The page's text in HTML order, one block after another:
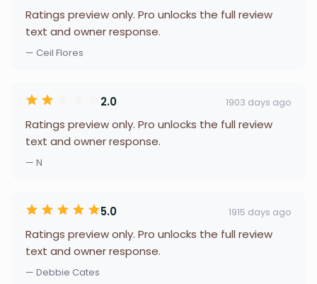
Ratings preview only. Pro unlocks the full review
text and owner response.
— Ceil Flores
2.0 1903 days ago
Ratings preview only. Pro unlocks the full review
text and owner response.
— N
5.0 1915 days ago
Ratings preview only. Pro unlocks the full review
text and owner response.
— Debbie Cates